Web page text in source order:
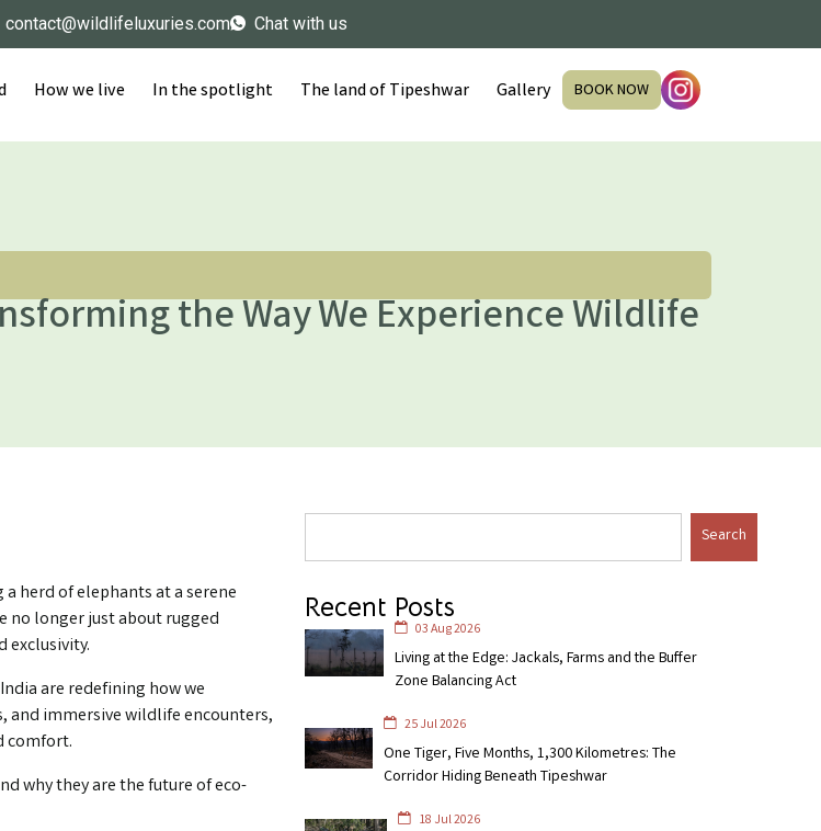
contact@wildlifeluxuries.com Chat with us
How we live In the spotlight The land of Tipeshwar Gallery BOOK NOW
the Way We Experience Wildlife
herd of elephants at a serene
no longer just about rugged
exclusivity.
are redefining how we
and immersive wildlife encounters,
comfort.
why they are the future of eco-
Search
Recent Posts
03 Aug 2026
Living at the Edge: Jackals, Farms and the Buffer
Zone Balancing Act
25 Jul 2026
One Tiger, Five Months, 1,300 Kilometres: The
Corridor Hiding Beneath Tipeshwar
18 Jul 2026